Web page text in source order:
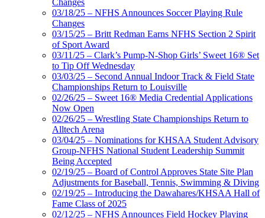
Changes
03/18/25 – NFHS Announces Soccer Playing Rule
Changes
03/15/25 – Britt Redman Earns NFHS Section 2 Spirit
of Sport Award
03/11/25 – Clark’s Pump-N-Shop Girls’ Sweet 16® Set
to Tip Off Wednesday
03/03/25 – Second Annual Indoor Track & Field State
Championships Return to Louisville
02/26/25 – Sweet 16® Media Credential Applications
Now Open
02/26/25 – Wrestling State Championships Return to
Alltech Arena
03/04/25 – Nominations for KHSAA Student Advisory
Group-NFHS National Student Leadership Summit
Being Accepted
02/19/25 – Board of Control Approves State Site Plan
Adjustments for Baseball, Tennis, Swimming & Diving
02/19/25 – Introducing the Dawahares/KHSAA Hall of
Fame Class of 2025
02/12/25 – NFHS Announces Field Hockey Playing